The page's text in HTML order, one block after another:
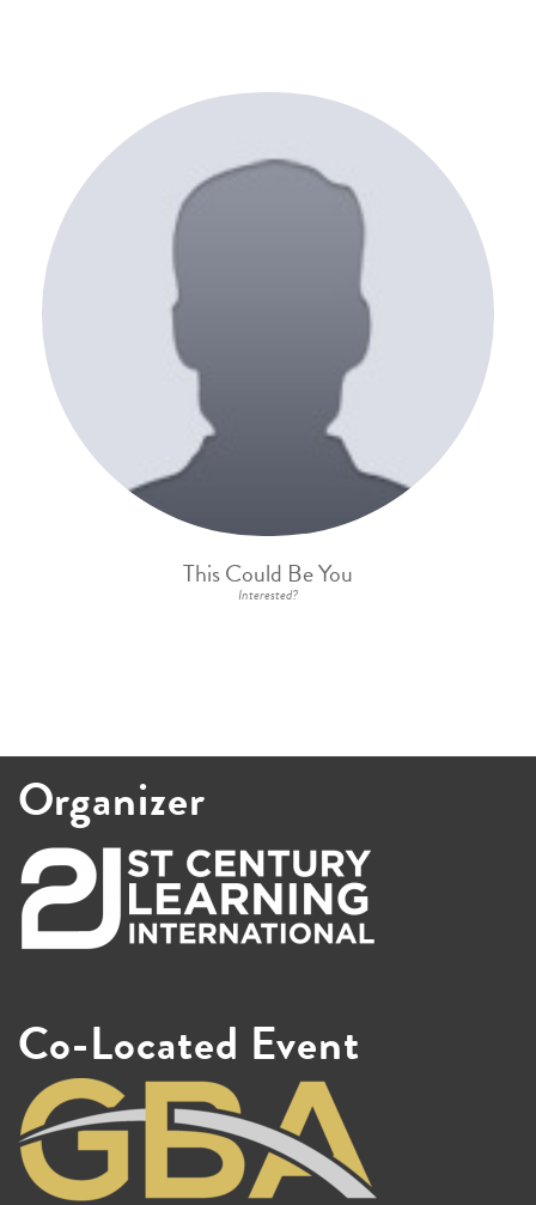
This Could Be You
Interested?
Organizer
Co-Located Event